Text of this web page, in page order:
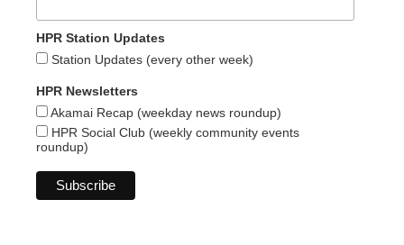
HPR Station Updates
Station Updates (every other week)
HPR Newsletters
Akamai Recap (weekday news roundup)
HPR Social Club (weekly community events
roundup)